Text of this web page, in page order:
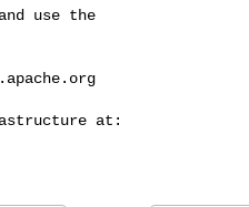
use the